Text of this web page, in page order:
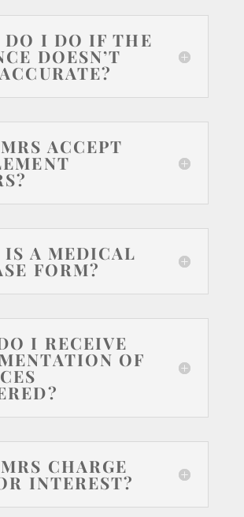
DO I DO IF THE
DOESN’T
ACCEPT
IS A MEDICAL
FORM?
I RECEIVE
OF
CHARGE
INTEREST?